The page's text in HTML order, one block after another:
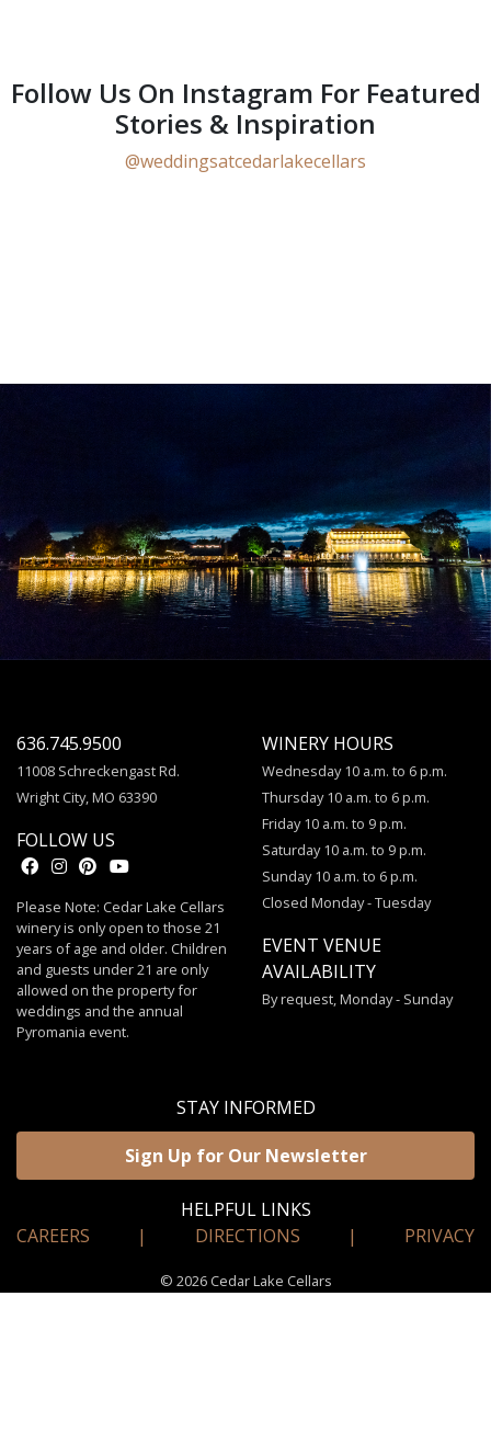
Follow Us On Instagram For Featured
Stories & Inspiration
@weddingsatcedarlakecellars
636.745.9500
11008 Schreckengast Rd.
Wright City, MO 63390
FOLLOW US
Please Note: Cedar Lake Cellars
winery is only open to those 21
years of age and older. Children
and guests under 21 are only
allowed on the property for
weddings and the annual
Pyromania event.
WINERY HOURS
Wednesday 10 a.m. to 6 p.m.
Thursday 10 a.m. to 6 p.m.
Friday 10 a.m. to 9 p.m.
Saturday 10 a.m. to 9 p.m.
Sunday 10 a.m. to 6 p.m.
Closed Monday - Tuesday
EVENT VENUE
AVAILABILITY
By request, Monday - Sunday
STAY INFORMED
Sign Up for Our Newsletter
HELPFUL LINKS
CAREERS
| DIRECTIONS | PRIVACY
© 2026 Cedar Lake Cellars